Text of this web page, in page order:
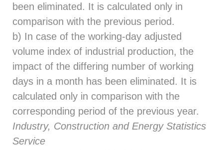
been eliminated. It is calculated only in
comparison with the previous period.
b) In case of the working-day adjusted
volume index of industrial production, the
impact of the differing number of working
days in a month has been eliminated. It is
calculated only in comparison with the
corresponding period of the previous year.
Industry, Construction and Energy Statistics
Service